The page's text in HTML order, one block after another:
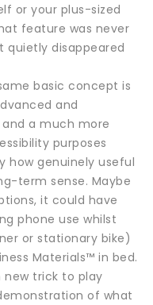
or your plus-sized
feature was never
quietly disappeared
basic concept is
and
a much more
purposes
how genuinely useful
term sense. Maybe
it could have
phone use whilst
or stationary bike)
Materials™ in bed.
new trick to play
of what